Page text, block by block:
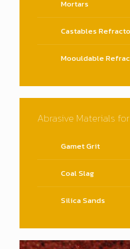
Mortars
Castables
Moouldable
Abrasive Materials
Gamet Grit
Coal Slag
Silica Sands